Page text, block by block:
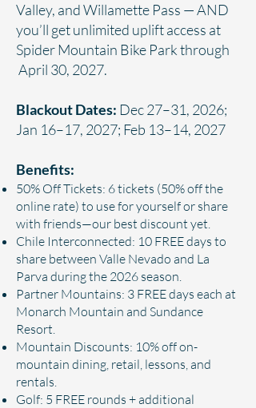
Valley, and Willamette Pass — AND
you’ll get unlimited uplift access at
Spider Mountain Bike Park through
April 30, 2027.
Blackout Dates: Dec 27–31, 2026;
Jan 16–17, 2027; Feb 13–14, 2027
Benefits:
50% Off Tickets: 6 tickets (50% off the
online rate) to use for yourself or share
with friends—our best discount yet.
Chile Interconnected: 10 FREE days to
share between Valle Nevado and La
Parva during the 2026 season.
Partner Mountains: 3 FREE days each at
Monarch Mountain and Sundance
Resort.
Mountain Discounts: 10% off on-
mountain dining, retail, lessons, and
rentals.
Golf: 5 FREE rounds + additional